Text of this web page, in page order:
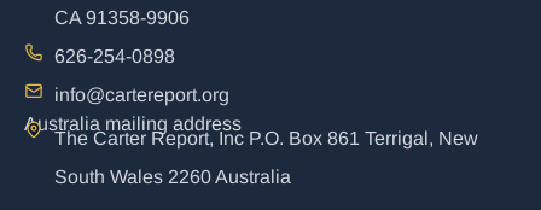
CA 91358-9906
626-254-0898
info@cartereport.org
Australia mailing address
The Carter Report, Inc P.O. Box 861 Terrigal, New
South Wales 2260 Australia